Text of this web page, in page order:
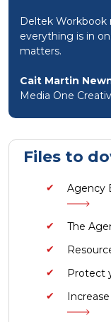
Deltek Workbook
everything is in
matters.
Cait Martin
Media One
Files to
Agency
The
Protect